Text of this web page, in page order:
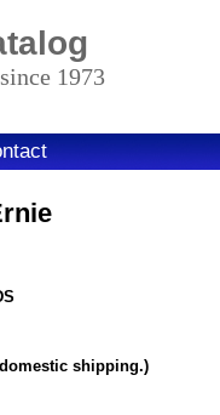
1973
shipping.)